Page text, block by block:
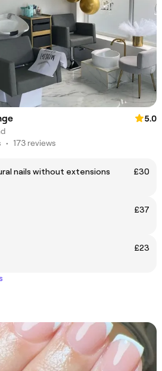
5.0
• 173 reviews
nails without extensions
£30
£37
£23